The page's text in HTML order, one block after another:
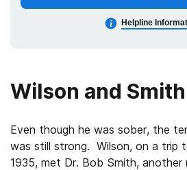
Helpline
Wilson and Smith
Even though he was sober, the
was still strong. Wilson, on a trip
1935, met Dr. Bob Smith, another